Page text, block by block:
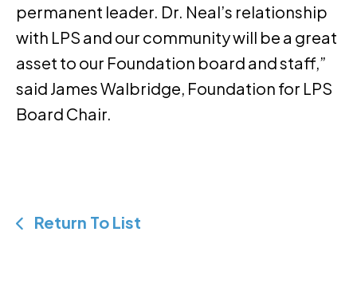
permanent leader. Dr. Neal’s relationship
with LPS and our community will be a great
asset to our Foundation board and staff,”
said James Walbridge, Foundation for LPS
Board Chair.
Return To List